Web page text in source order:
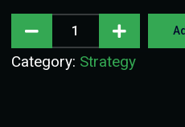
Category: Strategy